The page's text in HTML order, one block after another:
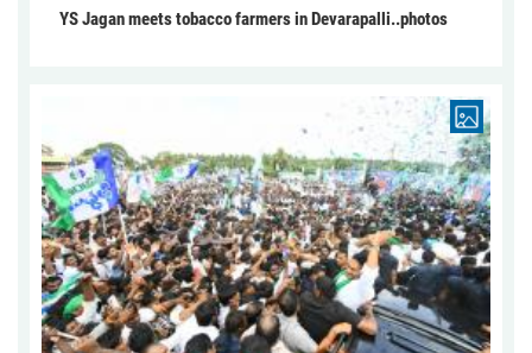
YS Jagan meets tobacco farmers in Devarapalli..photos